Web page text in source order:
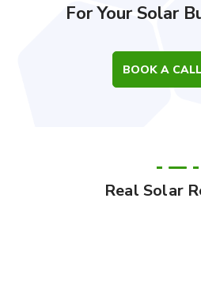
For Your Solar
BOOK A
Real Solar